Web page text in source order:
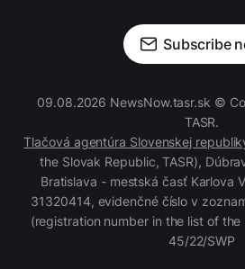
Subscribe
09.08.2026 NewsNow.tasr.sk ©
TASR.
Tlačová agentúra Slovenskej
the Slovak Republic, TASR),
Bratislava - mestská časť Karlova
31320414, evidenčné číslo v
(registration number in the list of the
45/22/SWP